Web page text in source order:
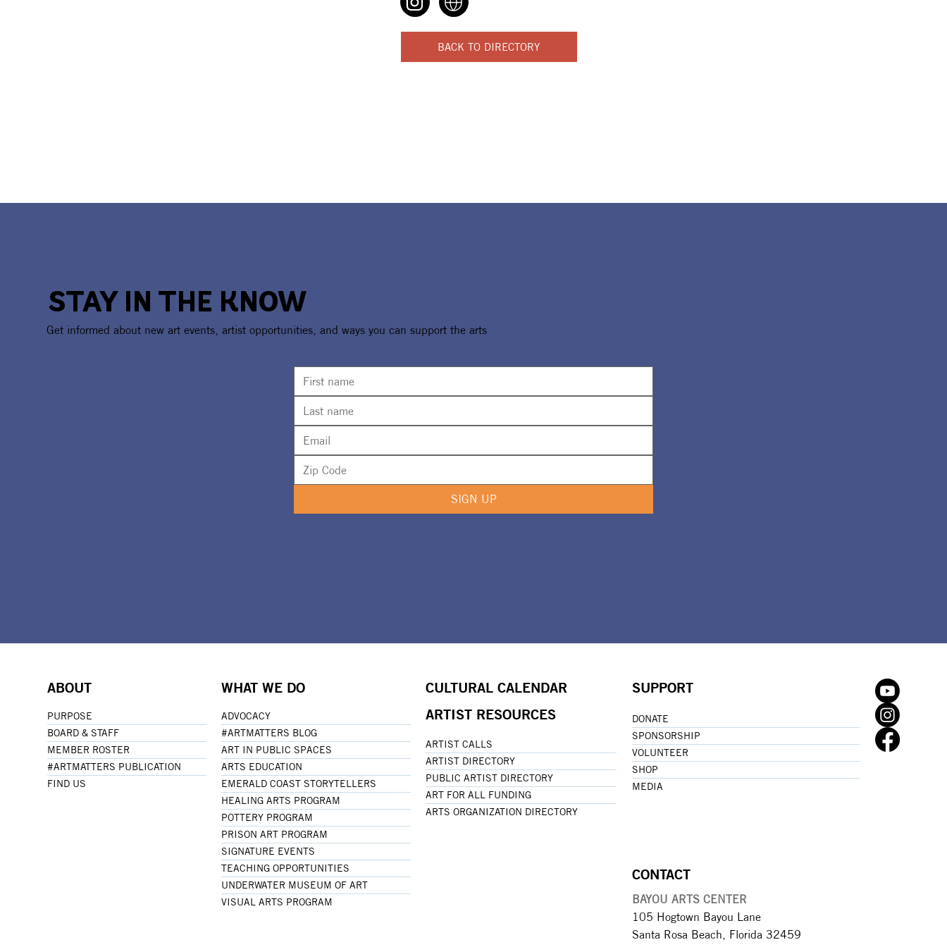
BACK TO DIRECTORY
STAY IN THE KNOW
Get informed about new art events, artist opportunities, and ways you can support the arts
SIGN UP
ABOUT
PURPOSE
BOARD & STAFF
MEMBER ROSTER
#ARTMATTERS PUBLICATION
FIND US
WHAT WE DO
ADVOCACY
#ARTMATTERS BLOG
ART IN PUBLIC SPACES
ARTS EDUCATION
EMERALD COAST STORYTELLERS
HEALING ARTS PROGRAM
POTTERY PROGRAM
PRISON ART PROGRAM
SIGNATURE EVENTS
TEACHING OPPORTUNITIES
UNDERWATER MUSEUM OF ART
VISUAL ARTS PROGRAM
CULTURAL CALENDAR
ARTIST RESOURCES
ARTIST CALLS
ARTIST DIRECTORY
PUBLIC ARTIST DIRECTORY
ART FOR ALL FUNDING
ARTS ORGANIZATION DIRECTORY
SUPPORT
DONATE
SPONSORSHIP
VOLUNTEER
SHOP
MEDIA
CONTACT
BAYOU ARTS CENTER
105 Hogtown Bayou Lane
Santa Rosa Beach, Florida 32459